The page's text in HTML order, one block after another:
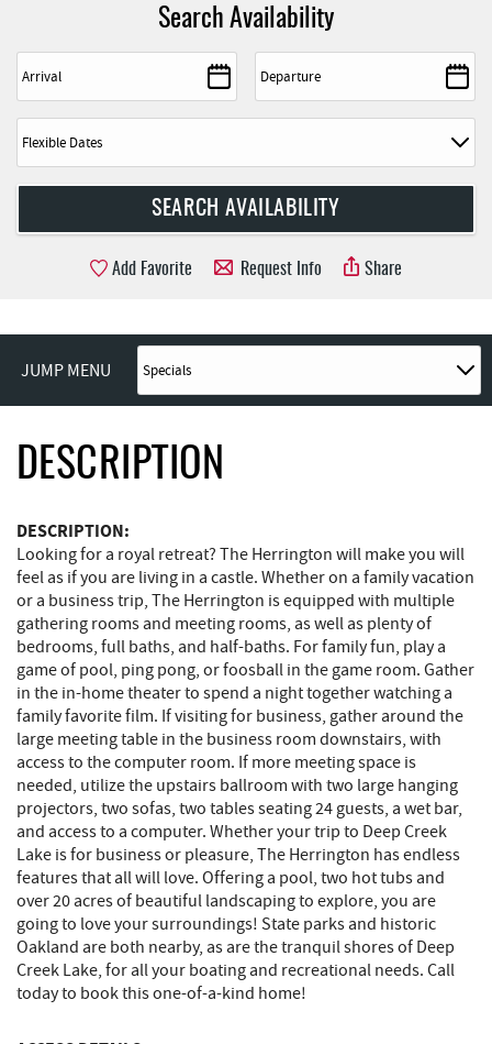
Search Availability
Add Favorite Request Info Share
JUMP MENU
DESCRIPTION
DESCRIPTION:
Looking for a royal retreat? The Herrington will make you will
feel as if you are living in a castle. Whether on a family vacation
or a business trip, The Herrington is equipped with multiple
gathering rooms and meeting rooms, as well as plenty of
bedrooms, full baths, and half-baths. For family fun, play a
game of pool, ping pong, or foosball in the game room. Gather
in the in-home theater to spend a night together watching a
family favorite film. If visiting for business, gather around the
large meeting table in the business room downstairs, with
access to the computer room. If more meeting space is
needed, utilize the upstairs ballroom with two large hanging
projectors, two sofas, two tables seating 24 guests, a wet bar,
and access to a computer. Whether your trip to Deep Creek
Lake is for business or pleasure, The Herrington has endless
features that all will love. Offering a pool, two hot tubs and
over 20 acres of beautiful landscaping to explore, you are
going to love your surroundings! State parks and historic
Oakland are both nearby, as are the tranquil shores of Deep
Creek Lake, for all your boating and recreational needs. Call
today to book this one-of-a-kind home!